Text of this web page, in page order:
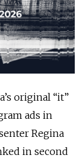
original “it”
ads in
Regina
in second